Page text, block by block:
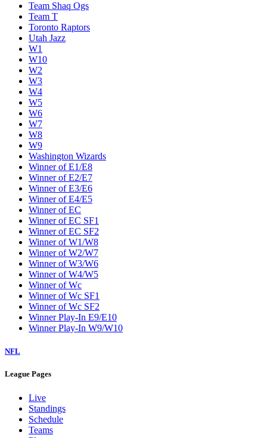
Team Shaq Ogs
Team T
Toronto Raptors
Utah Jazz
W1
W10
W2
W3
W4
W5
W6
W7
W8
W9
Washington Wizards
Winner of E1/E8
Winner of E2/E7
Winner of E3/E6
Winner of E4/E5
Winner of EC
Winner of EC SF1
Winner of EC SF2
Winner of W1/W8
Winner of W2/W7
Winner of W3/W6
Winner of W4/W5
Winner of Wc
Winner of Wc SF1
Winner of Wc SF2
Winner Play-In E9/E10
Winner Play-In W9/W10
NFL
League Pages
Live
Standings
Schedule
Teams